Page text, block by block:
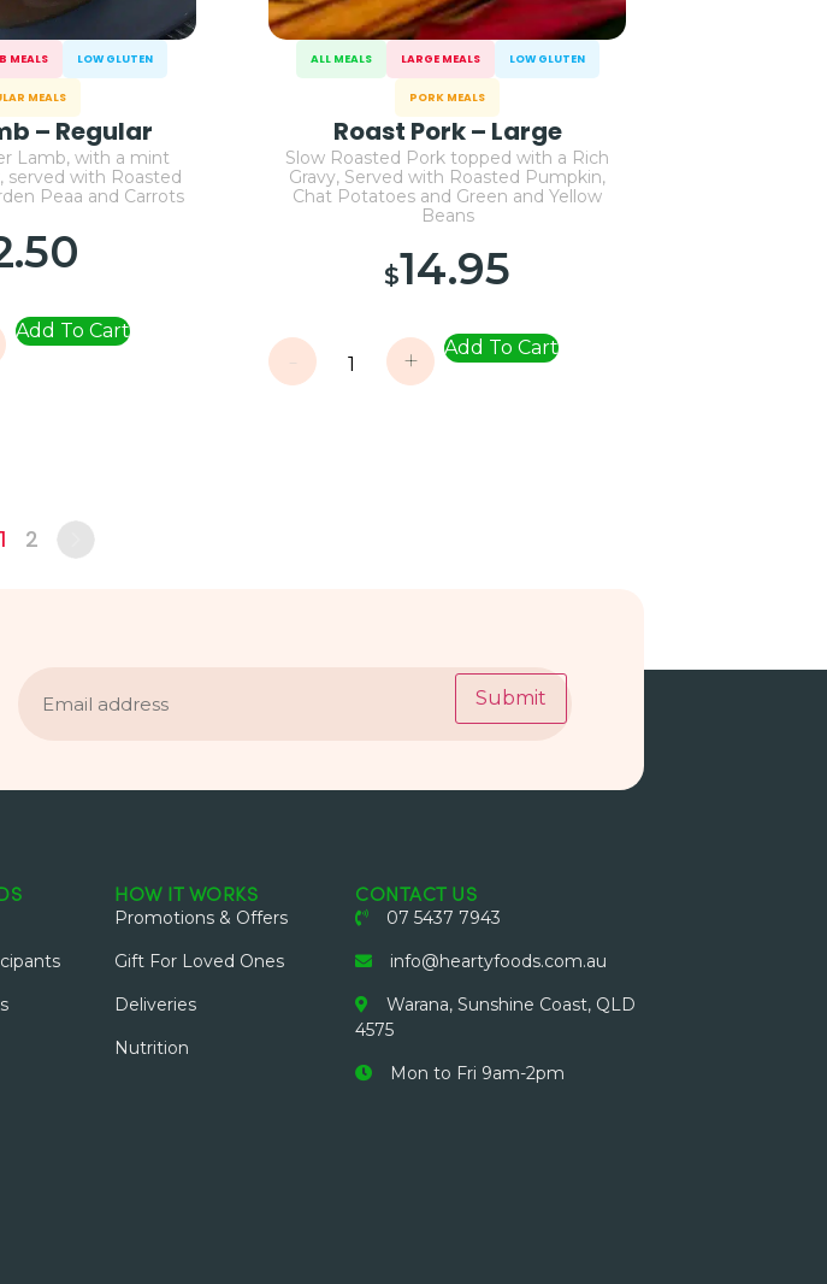
MEALS LOW GLUTEN
MEALS
– Regular
Lamb, with a mint
served with Roasted
Peaa and Carrots
Add To Cart
ALL MEALS LARGE MEALS LOW GLUTEN
PORK MEALS
Roast Pork – Large
Slow Roasted Pork topped with a Rich
Gravy, Served with Roasted Pumpkin,
Chat Potatoes and Green and Yellow
Beans
$14.95
- + Add To Cart
1 2
address
Submit
HOW IT WORKS
Promotions & Offers
Gift For Loved Ones
Deliveries
Nutrition
CONTACT US
07 5437 7943
info@heartyfoods.com.au
Warana, Sunshine Coast, QLD
4575
Mon to Fri 9am-2pm